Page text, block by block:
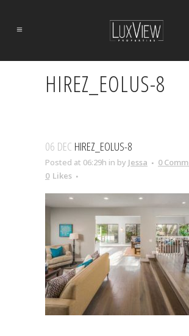
HIREZ_EOLUS-8
06 DEC HIREZ_EOLUS-8
Posted at 06:29h in by Jessa
0
0 Likes